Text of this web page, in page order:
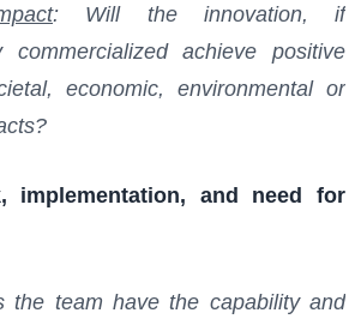
: Will the innovation, if
commercialized achieve positive
economic, environmental or
implementation, and need for
the team have the capability and